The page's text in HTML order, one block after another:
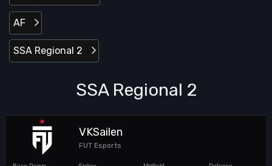
AF
SSA Regional 2
SSA Regional 2
VKSailen
FUT Esports